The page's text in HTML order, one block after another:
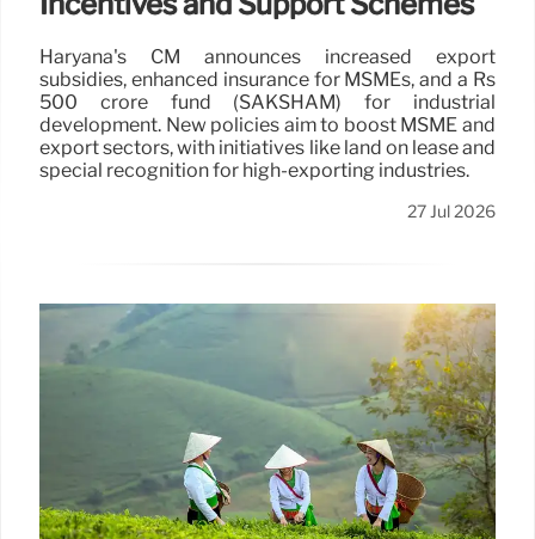
Haryana's CM announces increased export
subsidies, enhanced insurance for MSMEs, and a Rs
500 crore fund (SAKSHAM) for industrial
development. New policies aim to boost MSME and
export sectors, with initiatives like land on lease and
special recognition for high-exporting industries.
27 Jul 2026